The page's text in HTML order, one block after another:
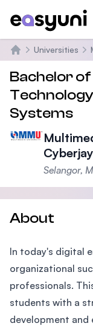
Home
Universities
Bachelor
Systems
Selangor,
About
In today's digital
organizational
professionals.
students with a
development and